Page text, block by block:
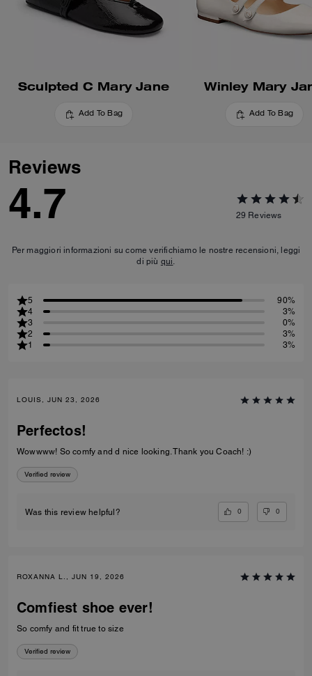
Sculpted C Mary Jane
Add To Bag
Winley Mary
Add To Bag
Reviews
4.7 29 Reviews
Per maggiori informazioni su come verifichiamo le nostre recensioni, leggi
di più qui.
5
90%
4
3%
3
0%
2
3%
1
3%
LOUIS, JUN 23, 2026
Perfectos!
Wowwww! So comfy and d nice looking. Thank you Coach! :)
Verified review
Was this review helpful? 0 0
ROXANNA L., JUN 19, 2026
Comfiest shoe ever!
So comfy and fit true to size
Verified review